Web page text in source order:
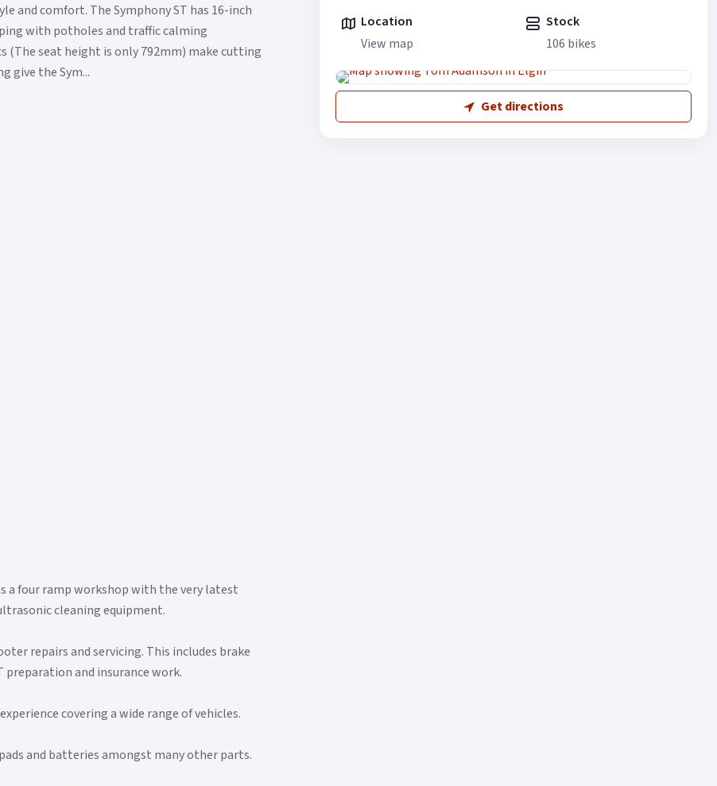
and comfort. The Symphony ST has 16-inch
with potholes and traffic calming
(The seat height is only 792mm) make cutting
give the Sym...
a four ramp workshop with the very latest
cleaning equipment.
repairs and servicing. This includes brake
and insurance work.
covering a wide range of vehicles.
and batteries amongst many other parts.
Location
View map
Stock
106 bikes
Get directions